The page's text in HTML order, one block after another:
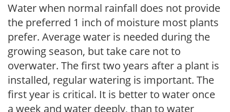
Water when normal rainfall does not provide
the preferred 1 inch of moisture most plants
prefer. Average water is needed during the
growing season, but take care not to
overwater. The first two years after a plant is
installed, regular watering is important. The
first year is critical. It is better to water once
a week and water deeply, than to water